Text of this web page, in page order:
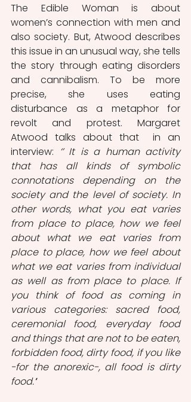
The Edible Woman is about
women’s connection with men and
also society. But, Atwood describes
this issue in an unusual way, she tells
the story through eating disorders
and cannibalism. To be more
precise, she uses eating
disturbance as a metaphor for
revolt and protest. Margaret
Atwood talks about that  in an
interview: ‘’ It is a human activity
that has all kinds of symbolic
connotations depending on the
society and the level of society. In
other words, what you eat varies
from place to place, how we feel
about what we eat varies from
place to place, how we feel about
what we eat varies from individual
as well as from place to place. If
you think of food as coming in
various categories: sacred food,
ceremonial food, everyday food
and things that are not to be eaten,
forbidden food, dirty food, if you like
-for the anorexic-, all food is dirty
food.’’